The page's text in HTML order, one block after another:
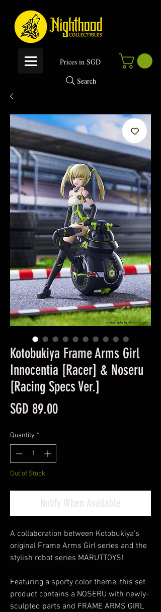
Prices in SGD
Search
Kotobukiya Frame Arms Girl
Innocentia [Racer] & Noseru
[Racing Specs Ver.]
SGD 89.00Price
Quantity *
Out of Stock
Notify When Available
A collaboration between Kotobukiya’s
original Frame Arms Girl series and the
stylish robot series MARUTTOYS!
Featuring a sporty color theme, this set
product contains a NOSERU with newly-
sculpted parts and FRAME ARMS GIRL